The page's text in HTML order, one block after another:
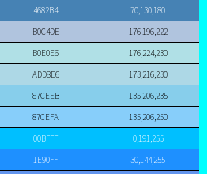
4682B4
70,130,180
B0C4DE
176,196,222
B0E0E6
176,224,230
ADD8E6
173,216,230
87CEEB
135,206,235
87CEFA
135,206,250
00BFFF
0,191,255
1E90FF
30,144,255